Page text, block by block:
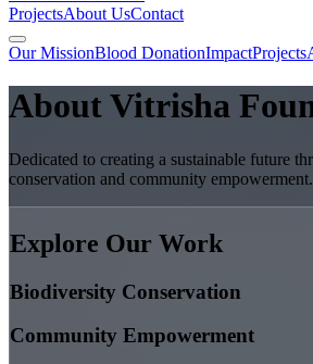
ProjectsAbout UsContact
Our MissionBlood DonationImpactProjects
About Vitrisha
Dedicated to creating a sustainable future
conservation and community empowerment.
Explore Our Work
Biodiversity Conservation
Community Empowerment